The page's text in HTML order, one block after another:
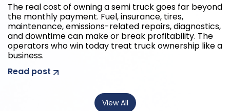
The real cost of owning a semi truck goes far beyond
the monthly payment. Fuel, insurance, tires,
maintenance, emissions-related repairs, diagnostics,
and downtime can make or break profitability. The
operators who win today treat truck ownership like a
business.
Read post
View All